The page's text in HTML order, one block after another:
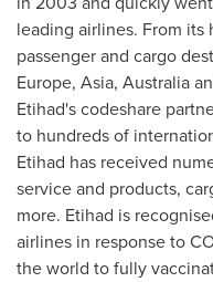
leading airlines. From its
passenger and cargo
Europe, Asia, Australia
Etihad's codeshare
to hundreds of
Etihad has received
service and products,
more. Etihad is
airlines in response to
the world to fully